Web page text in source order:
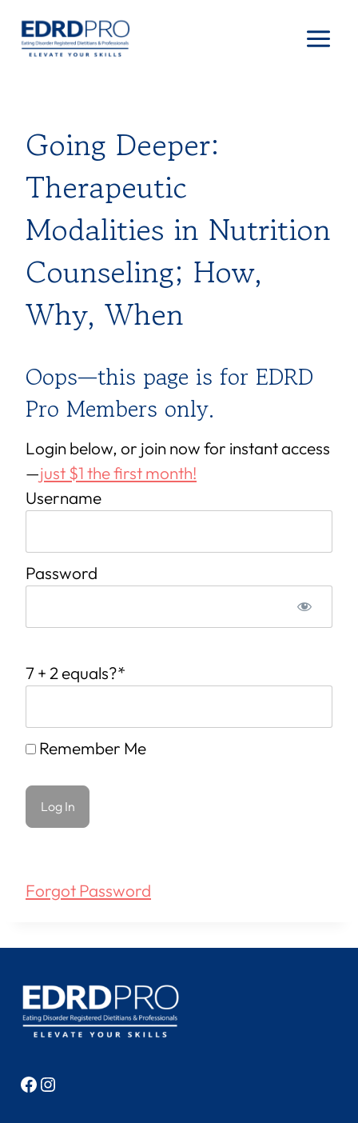
content
Going Deeper:
Therapeutic
Modalities in Nutrition
Counseling; How,
Why, When
Oops—this page is for EDRD
Pro Members only.
Login below, or join now for instant access
—just $1 the first month!
Username
Password
7 + 2 equals?*
Remember Me
Forgot Password
Facebook
Instagram